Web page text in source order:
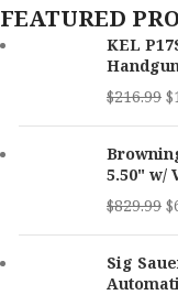
FEATURED
KEL
Handgun
$216.99 $
5.50" w/
$829.99 $
Sig